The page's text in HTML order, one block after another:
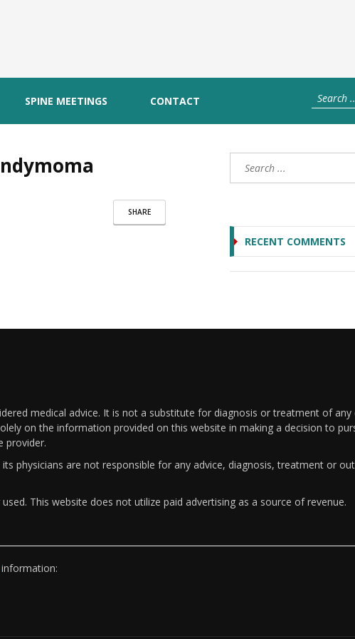
SPINE MEETINGS CONTACT
SHARE
RECENT COMMENTS
medical advice. It is not a substitute for diagnosis or treatment of any
on the information provided on this website in making a decision to
provider.
physicians are not responsible for any advice, diagnosis, treatment or
This website does not utilize paid advertising as a source of revenue.
information: